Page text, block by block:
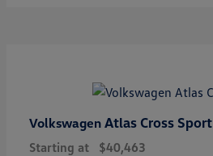
Volkswagen Atlas Cross Sport
Starting at $40,463